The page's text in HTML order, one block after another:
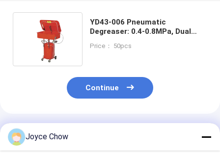
YD43-006 Pneumatic
Degreaser: 0.4-0.8MPa, Dual
Workshops
Price： 50pcs
Continue
Recommended Products
Joyce Chow